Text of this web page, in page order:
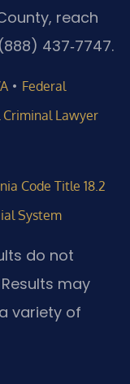
reach
437‑7747.
• Federal
Criminal Lawyer
Code Title 18.2
System
do not
Results may
variety of